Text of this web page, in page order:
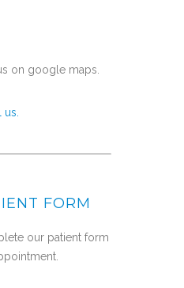
on google maps.
FORM
our patient form